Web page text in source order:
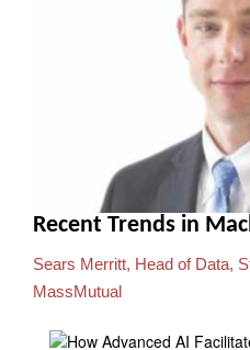
Recent Trends in
Sears Merritt, Head of Data,
MassMutual